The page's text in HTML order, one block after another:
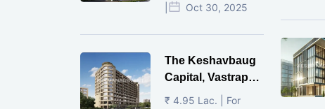
Oct 30, 2025
The Keshavbaug
Capital, Vastrapur,
Ahmedabad.
₹ 4.95 Lac. | For